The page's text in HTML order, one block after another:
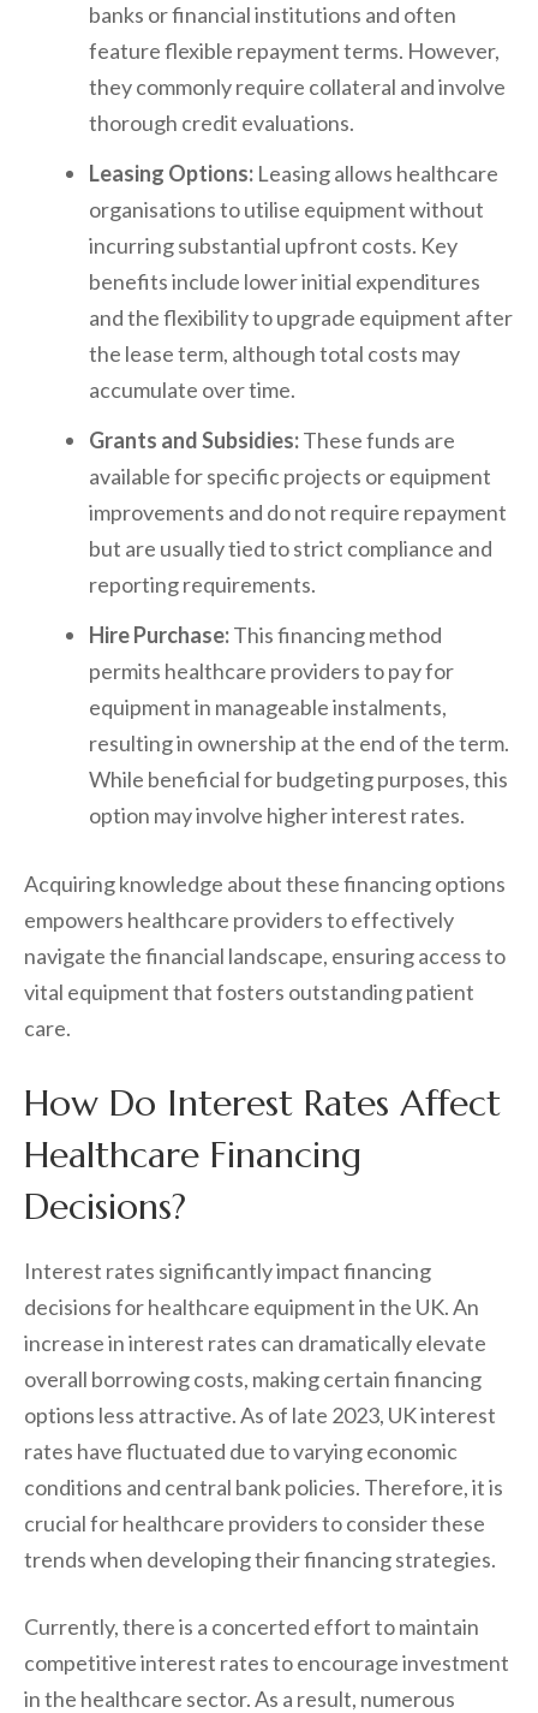
banks or financial institutions and often
feature flexible repayment terms. However,
they commonly require collateral and involve
thorough credit evaluations.
Leasing Options: Leasing allows healthcare
organisations to utilise equipment without
incurring substantial upfront costs. Key
benefits include lower initial expenditures
and the flexibility to upgrade equipment after
the lease term, although total costs may
accumulate over time.
Grants and Subsidies:These funds are
available for specific projects or equipment
improvements and do not require repayment
but are usually tied to strict compliance and
reporting requirements.
Hire Purchase:This financing method
permits healthcare providers to pay for
equipment in manageable instalments,
resulting in ownership at the end of the term.
While beneficial for budgeting purposes, this
option may involve higher interest rates.
Acquiring knowledge about these financing options
empowers healthcare providers to effectively
navigate the financial landscape, ensuring access to
vital equipment that fosters outstanding patient
care.
How Do Interest Rates Affect
Healthcare Financing
Decisions?
Interest rates significantly impact financing
decisions for healthcare equipment in the UK. An
increase in interest rates can dramatically elevate
overall borrowing costs, making certain financing
options less attractive. As of late 2023, UK interest
rates have fluctuated due to varying economic
conditions and central bank policies. Therefore, it is
crucial for healthcare providers to consider these
trends when developing their financing strategies.
Currently, there is a concerted effort to maintain
competitive interest rates to encourage investment
in the healthcare sector. As a result, numerous